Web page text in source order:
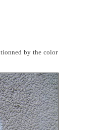
by the color